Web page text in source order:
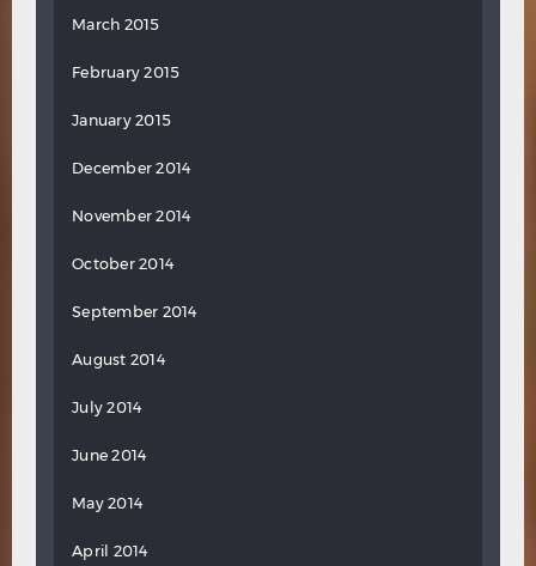
March 2015
February 2015
January 2015
December 2014
November 2014
October 2014
September 2014
August 2014
July 2014
June 2014
May 2014
April 2014